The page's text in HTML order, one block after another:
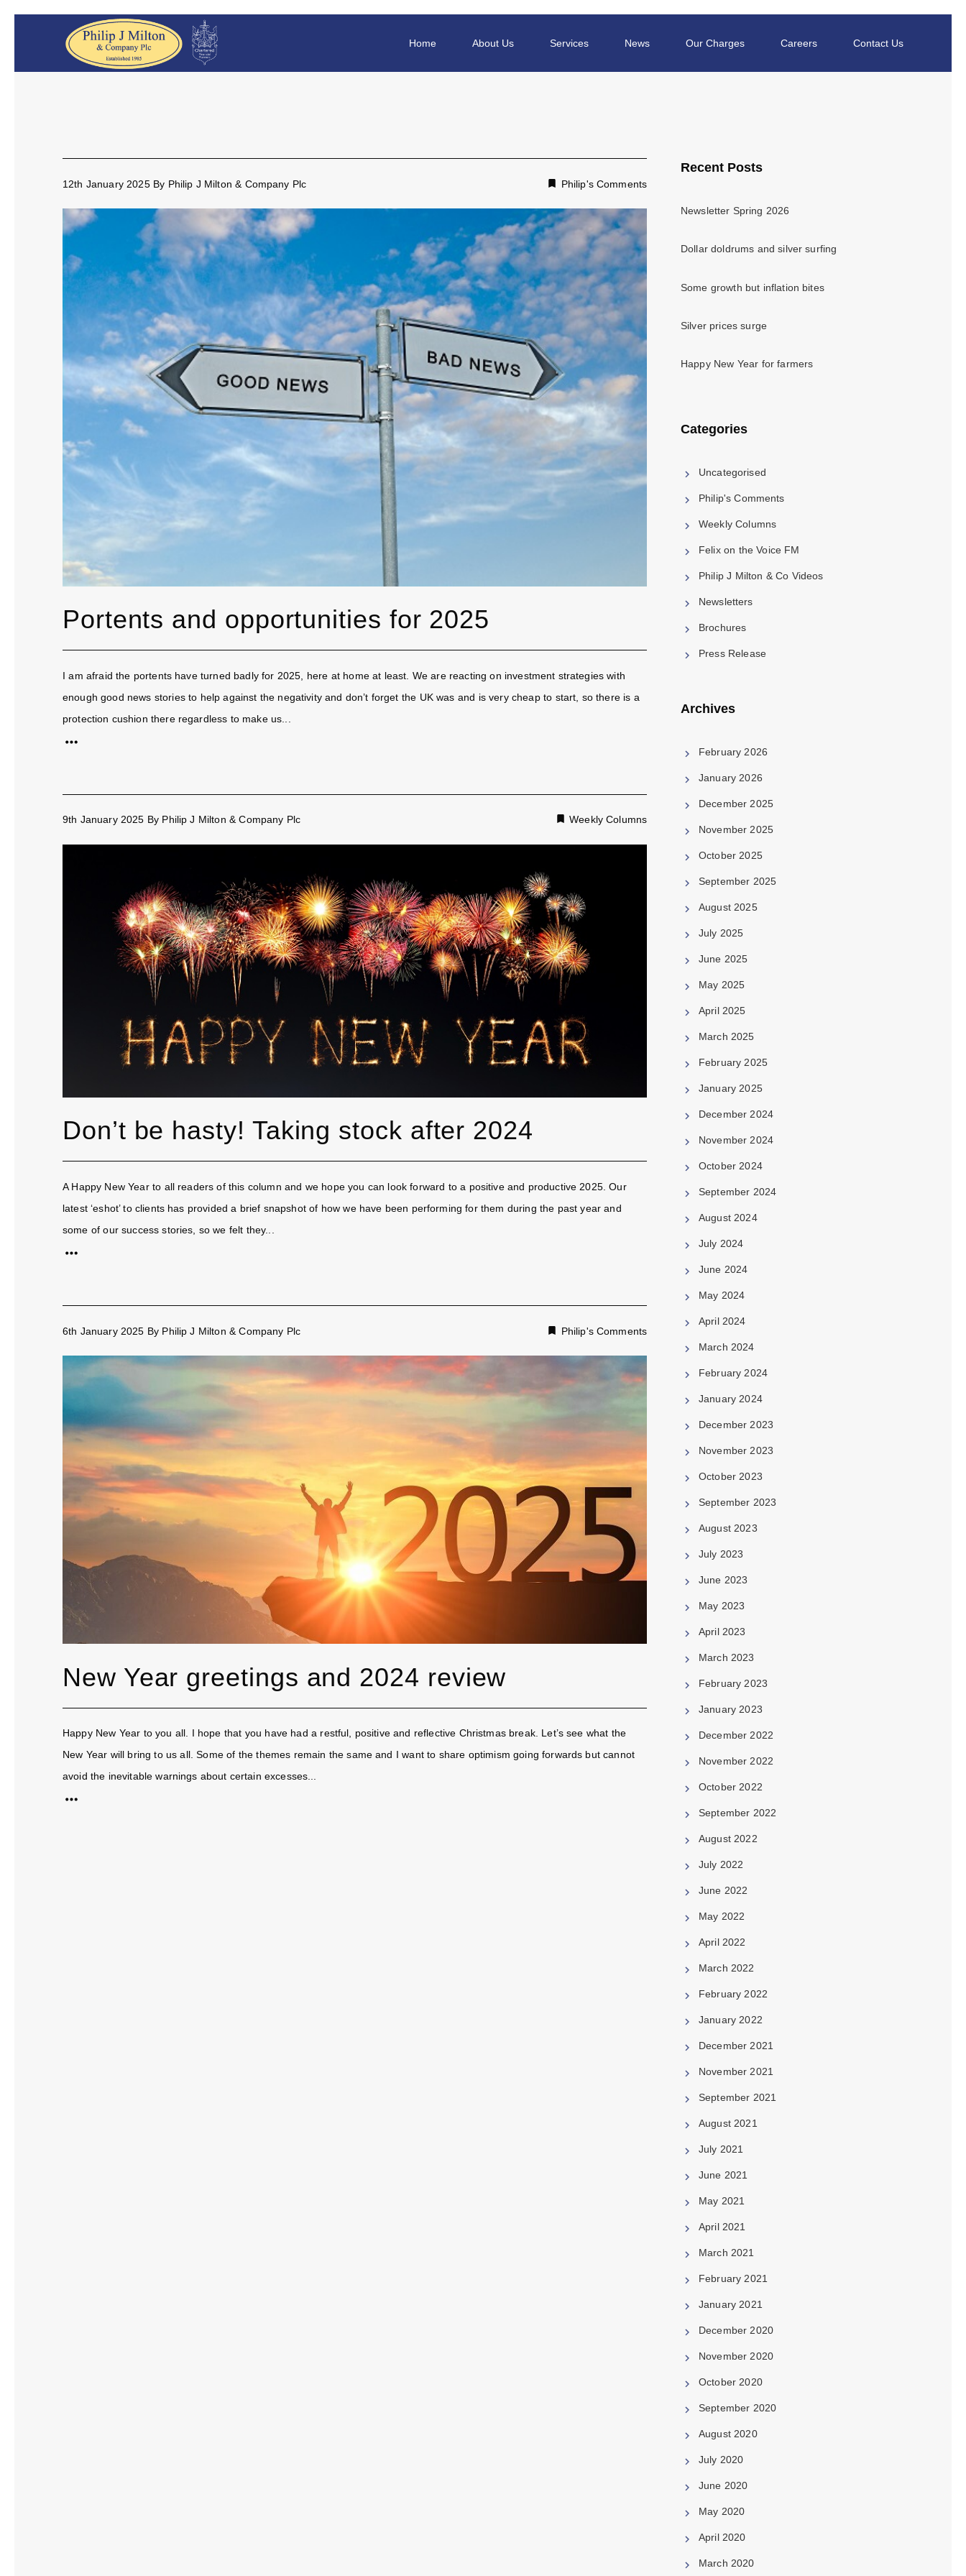
Home About Us Services News Our Charges Careers Contact Us
12th January 2025 By Philip J Milton & Company Plc Philip's Comments
Portents and opportunities for 2025
I am afraid the portents have turned badly for 2025, here at home at least. We are reacting on investment strategies with
enough good news stories to help against the negativity and don’t forget the UK was and is very cheap to start, so there is a
protection cushion there regardless to make us...
9th January 2025 By Philip J Milton & Company Plc Weekly Columns
Don’t be hasty! Taking stock after 2024
A Happy New Year to all readers of this column and we hope you can look forward to a positive and productive 2025. Our
latest ‘eshot’ to clients has provided a brief snapshot of how we have been performing for them during the past year and
some of our success stories, so we felt they...
6th January 2025 By Philip J Milton & Company Plc Philip's Comments
New Year greetings and 2024 review
Happy New Year to you all. I hope that you have had a restful, positive and reflective Christmas break. Let’s see what the
New Year will bring to us all. Some of the themes remain the same and I want to share optimism going forwards but cannot
avoid the inevitable warnings about certain excesses...
Recent Posts
Newsletter Spring 2026
Dollar doldrums and silver surfing
Some growth but inflation bites
Silver prices surge
Happy New Year for farmers
Categories
Uncategorised
Philip's Comments
Weekly Columns
Felix on the Voice FM
Philip J Milton & Co Videos
Newsletters
Brochures
Press Release
Archives
February 2026
January 2026
December 2025
November 2025
October 2025
September 2025
August 2025
July 2025
June 2025
May 2025
April 2025
March 2025
February 2025
January 2025
December 2024
November 2024
October 2024
September 2024
August 2024
July 2024
June 2024
May 2024
April 2024
March 2024
February 2024
January 2024
December 2023
November 2023
October 2023
September 2023
August 2023
July 2023
June 2023
May 2023
April 2023
March 2023
February 2023
January 2023
December 2022
November 2022
October 2022
September 2022
August 2022
July 2022
June 2022
May 2022
April 2022
March 2022
February 2022
January 2022
December 2021
November 2021
September 2021
August 2021
July 2021
June 2021
May 2021
April 2021
March 2021
February 2021
January 2021
December 2020
November 2020
October 2020
September 2020
August 2020
July 2020
June 2020
May 2020
April 2020
March 2020